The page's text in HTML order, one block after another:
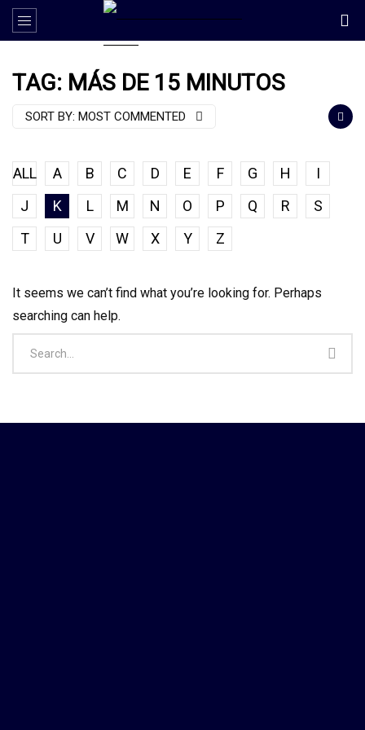
TAG: MÁS DE 15 MINUTOS
SORT BY: MOST COMMENTED
ALL A B C D E F G H
I
J
K L M N O P Q R
S
T
U V W X Y Z
It seems we can’t find what you’re looking for. Perhaps
searching can help.